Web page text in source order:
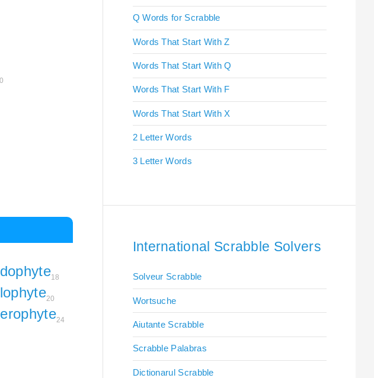
18
20
24
Q Words for Scrabble
Words That Start With Z
Words That Start With Q
Words That Start With F
Words That Start With X
2 Letter Words
3 Letter Words
International Scrabble Solvers
Solveur Scrabble
Wortsuche
Aiutante Scrabble
Scrabble Palabras
Dictionarul Scrabble